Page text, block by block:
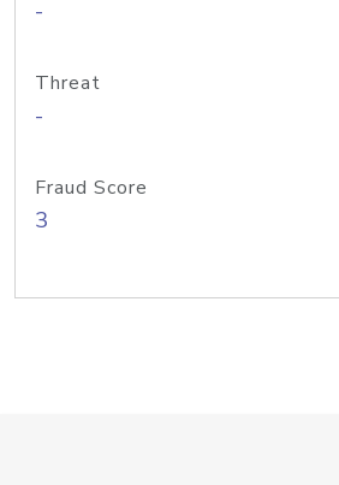
-
Threat
-
Fraud Score
3